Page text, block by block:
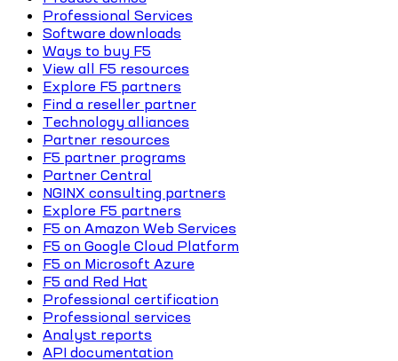
Professional Services
Software downloads
Ways to buy F5
View all F5 resources
Explore F5 partners
Find a reseller partner
Technology alliances
Partner resources
F5 partner programs
Partner Central
NGINX consulting partners
Explore F5 partners
F5 on Amazon Web Services
F5 on Google Cloud Platform
F5 on Microsoft Azure
F5 and Red Hat
Professional certification
Professional services
Analyst reports
API documentation